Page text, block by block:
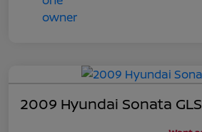
2009 Hyundai Sonata GLS